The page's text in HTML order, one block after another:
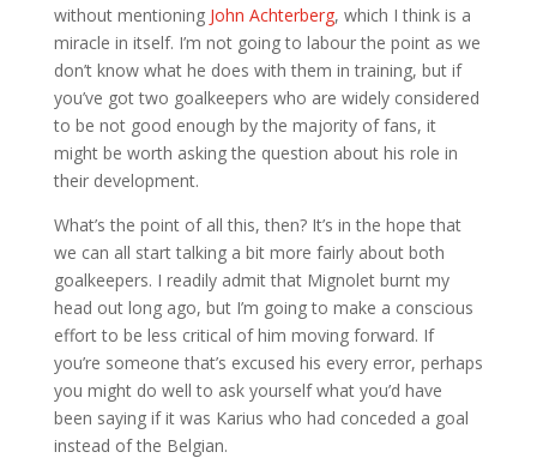
without mentioning John Achterberg, which I think is a
miracle in itself. I’m not going to labour the point as we
don’t know what he does with them in training, but if
you’ve got two goalkeepers who are widely considered
to be not good enough by the majority of fans, it
might be worth asking the question about his role in
their development.
What’s the point of all this, then? It’s in the hope that
we can all start talking a bit more fairly about both
goalkeepers. I readily admit that Mignolet burnt my
head out long ago, but I’m going to make a conscious
effort to be less critical of him moving forward. If
you’re someone that’s excused his every error, perhaps
you might do well to ask yourself what you’d have
been saying if it was Karius who had conceded a goal
instead of the Belgian.